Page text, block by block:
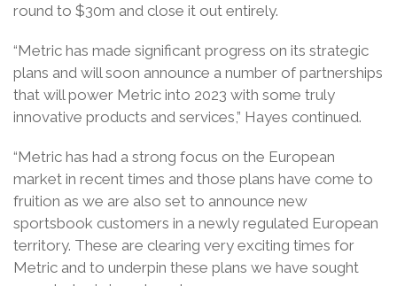
round to $30m and close it out entirely.
“Metric has made significant progress on its strategic
plans and will soon announce a number of partnerships
that will power Metric into 2023 with some truly
innovative products and services,” Hayes continued.
“Metric has had a strong focus on the European
market in recent times and those plans have come to
fruition as we are also set to announce new
sportsbook customers in a newly regulated European
territory. These are clearing very exciting times for
Metric and to underpin these plans we have sought